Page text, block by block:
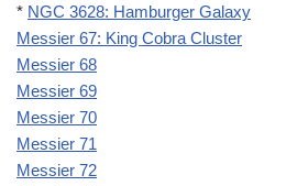
* NGC 3628: Hamburger Galaxy
Messier 67: King Cobra Cluster
Messier 68
Messier 69
Messier 70
Messier 71
Messier 72